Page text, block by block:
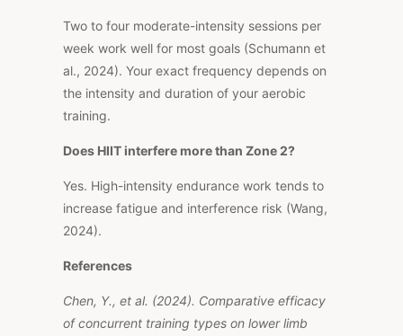
Two to four moderate-intensity sessions per
week work well for most goals (Schumann et
al., 2024). Your exact frequency depends on
the intensity and duration of your aerobic
training.
Does HIIT interfere more than Zone 2?
Yes. High-intensity endurance work tends to
increase fatigue and interference risk (Wang,
2024).
References
Chen, Y., et al. (2024). Comparative efficacy
of concurrent training types on lower limb